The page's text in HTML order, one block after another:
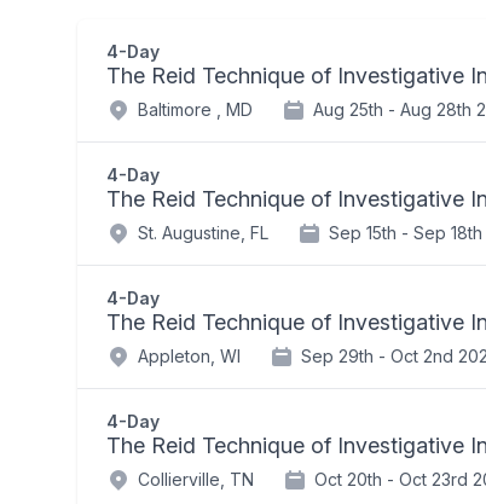
4-Day
The Reid Technique of Investigative
Baltimore , MD Aug 25th - Aug 28th
4-Day
The Reid Technique of Investigative
St. Augustine, FL Sep 15th - Sep
4-Day
The Reid Technique of Investigative
Appleton, WI Sep 29th - Oct 2nd
4-Day
The Reid Technique of Investigative
Collierville, TN Oct 20th - Oct 23rd